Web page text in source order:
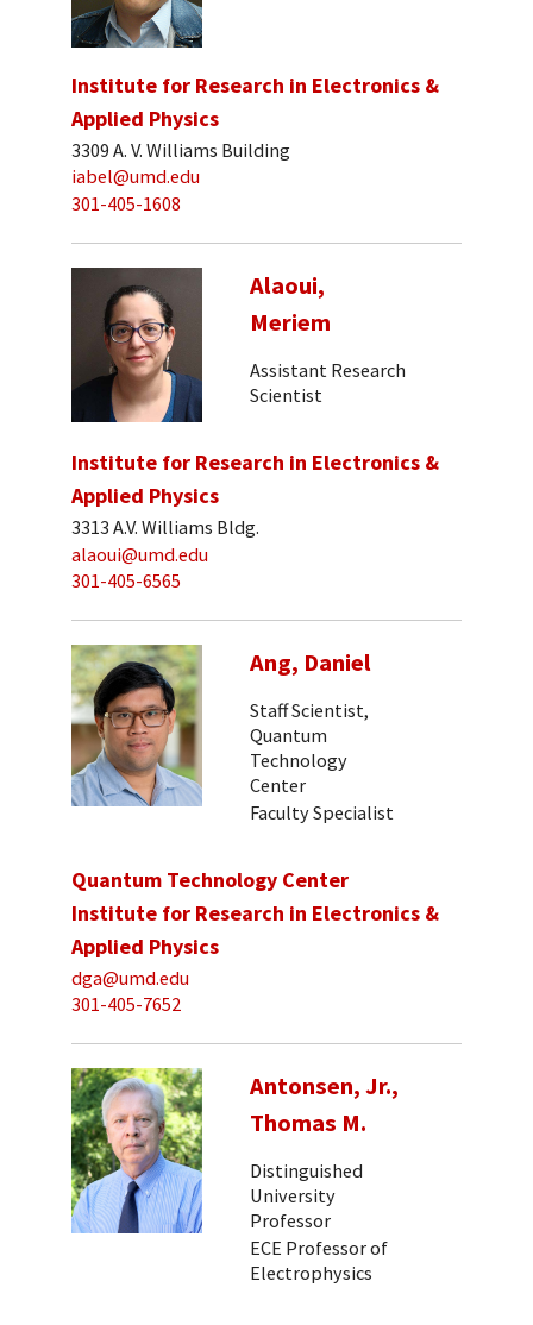
Institute for Research in Electronics &
Applied Physics
3309 A. V. Williams Building
iabel@umd.edu
301-405-1608
Alaoui,
Meriem
Assistant Research
Scientist
Institute for Research in Electronics &
Applied Physics
3313 A.V. Williams Bldg.
alaoui@umd.edu
301-405-6565
Ang, Daniel
Staff Scientist,
Quantum
Technology
Center
Faculty Specialist
Quantum Technology Center
Institute for Research in Electronics &
Applied Physics
dga@umd.edu
301-405-7652
Antonsen, Jr.,
Thomas M.
Distinguished
University
Professor
ECE Professor of
Electrophysics